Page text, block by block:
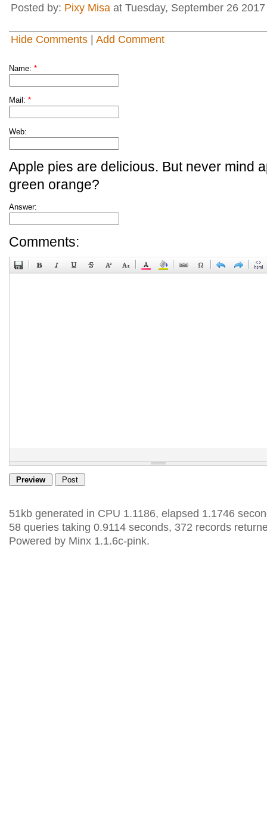
Posted by: Pixy Misa at Tuesday, September 26
Hide Comments Add Comment
Name: *
Mail: *
Web:
Apple pies are delicious. But never mind
green orange?
Answer:
Comments:
51kb generated in CPU 1.1186, elapsed 1.1746
58 queries taking 0.9114 seconds, 372 records
Powered by Minx 1.1.6c-pink.